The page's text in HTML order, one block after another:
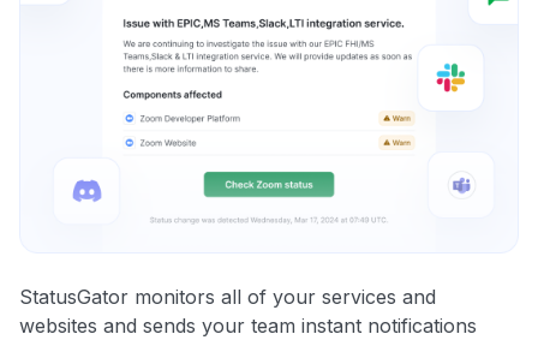
StatusGator monitors all of your services and
websites and sends your team instant notifications